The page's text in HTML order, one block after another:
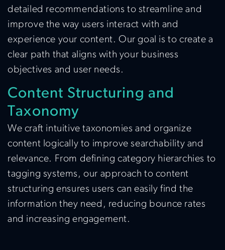
detailed recommendations to streamline and
improve the way users interact with and
experience your content. Our goal is to create a
clear path that aligns with your business
objectives and user needs.
Content Structuring and
Taxonomy
We craft intuitive taxonomies and organize
content logically to improve searchability and
relevance. From defining category hierarchies to
tagging systems, our approach to content
structuring ensures users can easily find the
information they need, reducing bounce rates
and increasing engagement.